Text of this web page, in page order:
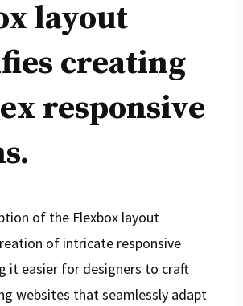
layout
creating
responsive
of the Flexbox layout
of intricate responsive
it easier for designers to craft
websites that seamlessly adapt